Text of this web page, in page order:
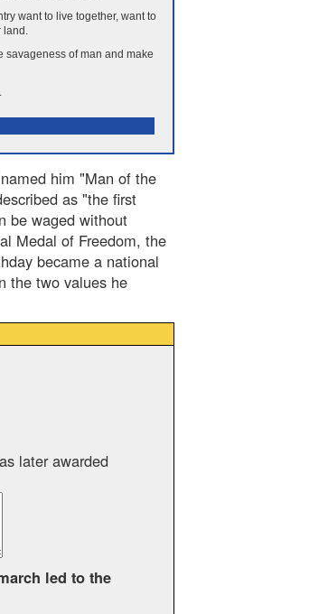
want to live together, want to
land.
savageness of man and make
him "Man of the
as "the first
be waged without
Medal of Freedom, the
became a national
the two values he
later awarded
led to the